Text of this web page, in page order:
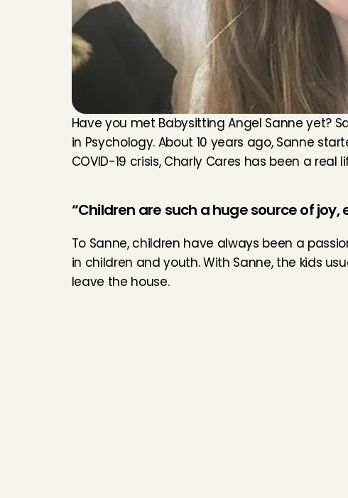
Have you met Babysitting Angel Sanne yet?
in Psychology. About 10 years ago, Sanne
COVID-19 crisis, Charly Cares has been a real
“Children are such a huge source of
To Sanne, children have always been a
in children and youth. With Sanne, the kids
leave the house.